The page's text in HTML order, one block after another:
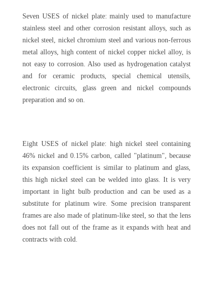
Seven USES of nickel plate: mainly used to manufacture
stainless steel and other corrosion resistant alloys, such as
nickel steel, nickel chromium steel and various non-ferrous
metal alloys, high content of nickel copper nickel alloy, is
not easy to corrosion. Also used as hydrogenation catalyst
and for ceramic products, special chemical utensils,
electronic circuits, glass green and nickel compounds
preparation and so on.
Eight USES of nickel plate: high nickel steel containing
46% nickel and 0.15% carbon, called "platinum", because
its expansion coefficient is similar to platinum and glass,
this high nickel steel can be welded into glass. It is very
important in light bulb production and can be used as a
substitute for platinum wire. Some precision transparent
frames are also made of platinum-like steel, so that the lens
does not fall out of the frame as it expands with heat and
contracts with cold.